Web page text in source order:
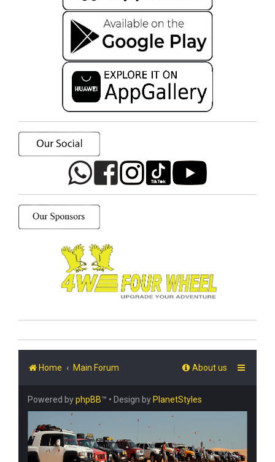
Home Main Forum About us
Powered byphpBB™ • Design by PlanetStyles